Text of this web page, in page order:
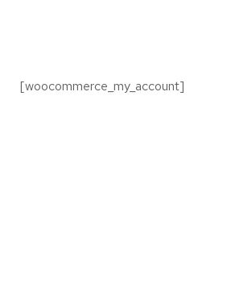
[woocommerce_my_account]